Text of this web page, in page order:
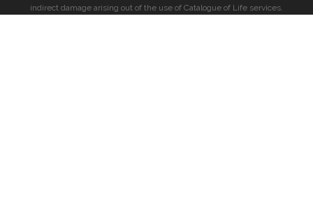
indirect damage arising out of the use of Catalogue of Life services.